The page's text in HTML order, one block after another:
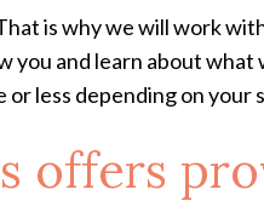
is why we will work
and learn about
or less depending on your
offers